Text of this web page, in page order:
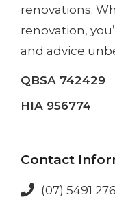
renovations.
renovation,
and advice
QBSA 742429
HIA 956774
Contact
(07) 5491